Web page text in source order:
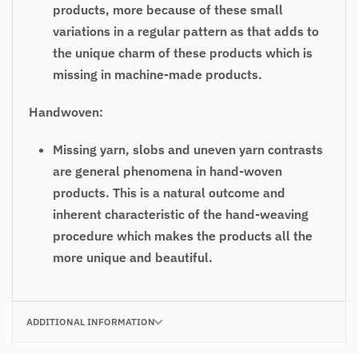
products, more because of these small
variations in a regular pattern as that adds to
the unique charm of these products which is
missing in machine-made products.
Handwoven:
Missing yarn, slobs and uneven yarn contrasts
are general phenomena in hand-woven
products. This is a natural outcome and
inherent characteristic of the hand-weaving
procedure which makes the products all the
more unique and beautiful.
ADDITIONAL INFORMATION